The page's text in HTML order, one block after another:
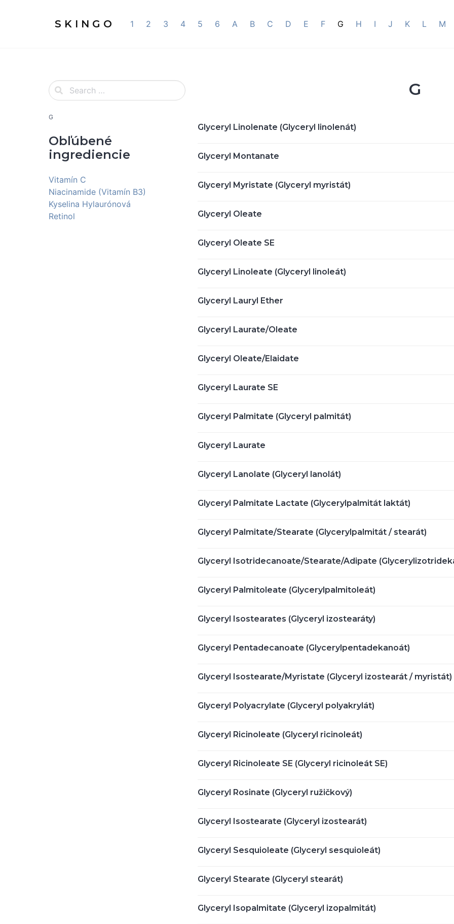
S K I N G O 1 2 3 4 5 6 A B C D E F G H I J K L M
G
Obľúbené
ingrediencie
Vitamín C
Niacinamide (Vitamín B3)
Kyselina Hylaurónová
Retinol
G
Glyceryl Linolenate (Glyceryl linolenát)
Glyceryl Montanate
Glyceryl Myristate (Glyceryl myristát)
Glyceryl Oleate
Glyceryl Oleate SE
Glyceryl Linoleate (Glyceryl linoleát)
Glyceryl Lauryl Ether
Glyceryl Laurate/Oleate
Glyceryl Oleate/Elaidate
Glyceryl Laurate SE
Glyceryl Palmitate (Glyceryl palmitát)
Glyceryl Laurate
Glyceryl Lanolate (Glyceryl lanolát)
Glyceryl Palmitate Lactate (Glycerylpalmitát laktát)
Glyceryl Palmitate/Stearate (Glycerylpalmitát / stearát)
Glyceryl Isotridecanoate/Stearate/Adipate
Glyceryl Palmitoleate (Glycerylpalmitoleát)
Glyceryl Isostearates (Glyceryl izostearáty)
Glyceryl Pentadecanoate (Glycerylpentadekanoát)
Glyceryl Isostearate/Myristate (Glyceryl izostearát / myristát)
Glyceryl Polyacrylate (Glyceryl polyakrylát)
Glyceryl Ricinoleate (Glyceryl ricinoleát)
Glyceryl Ricinoleate SE (Glyceryl ricinoleát SE)
Glyceryl Rosinate (Glyceryl ružičkový)
Glyceryl Isostearate (Glyceryl izostearát)
Glyceryl Sesquioleate (Glyceryl sesquioleát)
Glyceryl Stearate (Glyceryl stearát)
Glyceryl Isopalmitate (Glyceryl izopalmitát)